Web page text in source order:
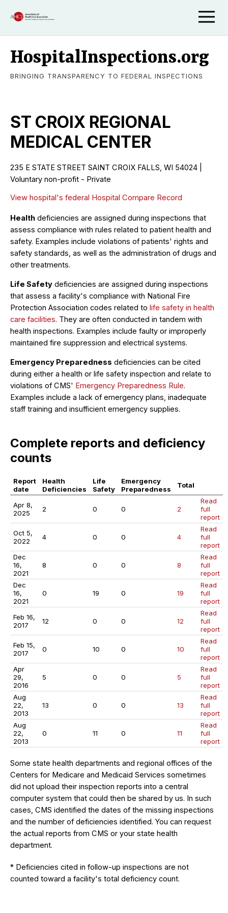
HospitalInspections.org
BRINGING TRANSPARENCY TO FEDERAL INSPECTIONS
ST CROIX REGIONAL
MEDICAL CENTER
235 E STATE STREET SAINT CROIX FALLS, WI 54024 |
Voluntary non-profit - Private
View hospital's federal Hospital Compare Record
Health deficiencies are assigned during inspections that
assess compliance with rules related to patient health and
safety. Examples include violations of patients' rights and
safety standards, as well as the administration of drugs and
other treatments.
Life Safety deficiencies are assigned during inspections
that assess a facility's compliance with National Fire
Protection Association codes related to life safety in health
care facilities. They are often conducted in tandem with
health inspections. Examples include faulty or improperly
maintained fire suppression and electrical systems.
Emergency Preparedness deficiencies can be cited
during either a health or life safety inspection and relate to
violations of CMS' Emergency Preparedness Rule.
Examples include a lack of emergency plans, inadequate
staff training and insufficient emergency supplies.
Complete reports and deficiency
counts
Report
date
Health
Deficiencies
Life
Safety
Emergency
Preparedness
Total
Apr 8,
2025
2 0 0 2
Read
full
report
Oct 5,
2022
4 0 0 4
Read
full
report
Dec
16,
2021
8 0 0 8
Read
full
report
Dec
16,
2021
0 19 0 19
Read
full
report
Feb 16,
2017
12 0 0 12
Read
full
report
Feb 15,
2017
0 10 0 10
Read
full
report
Apr
29,
2016
5 0 0 5
Read
full
report
Aug
22,
2013
13 0 0 13
Read
full
report
Aug
22,
2013
0 11 0 11
Read
full
report
Some state health departments and regional offices of the
Centers for Medicare and Medicaid Services sometimes
did not upload their inspection reports into a central
computer system that could then be shared by us. In such
cases, CMS identified the dates of the missing inspections
and the number of deficiencies identified. You can request
the actual reports from CMS or your state health
department.
* Deficiencies cited in follow-up inspections are not
counted toward a facility's total deficiency count.